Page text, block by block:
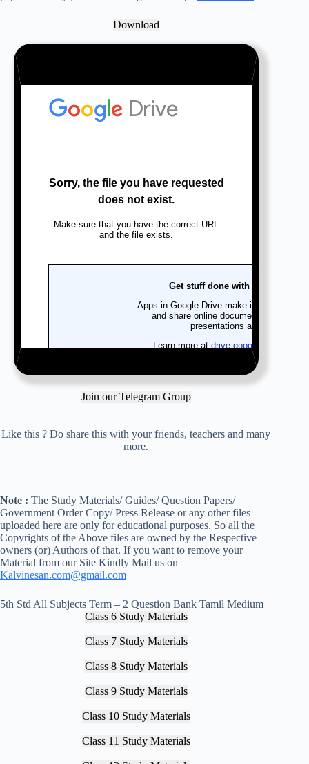
Download
Join our Telegram Group
Like this ? Do share this with your friends, teachers and many
more.
Note : The Study Materials/ Guides/ Question Papers/
Government Order Copy/ Press Release or any other files
uploaded here are only for educational purposes. So all the
Copyrights of the Above files are owned by the Respective
owners (or) Authors of that. If you want to remove your
Material from our Site Kindly Mail us on
Kalvinesan.com@gmail.com
5th Std All Subjects Term – 2 Question Bank Tamil Medium
Class 6 Study Materials
Class 7 Study Materials
Class 8 Study Materials
Class 9 Study Materials
Class 10 Study Materials
Class 11 Study Materials